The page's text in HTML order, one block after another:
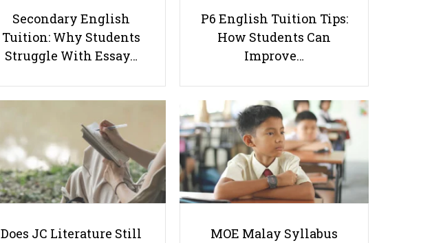
Tutors Do More Than They
Realise
Secondary English
Tuition: Why Students
Struggle With Essay…
P6 English Tuition Tips:
How Students Can
Improve…
Does JC Literature Still
MOE Malay Syllabus